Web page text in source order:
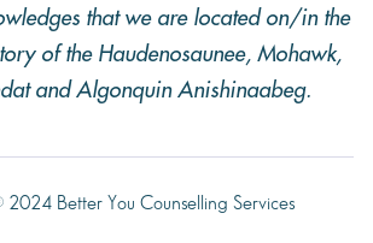
that we are located on/in the
of the Haudenosaunee, Mohawk,
and Algonquin Anishinaabeg.
Better You Counselling Services